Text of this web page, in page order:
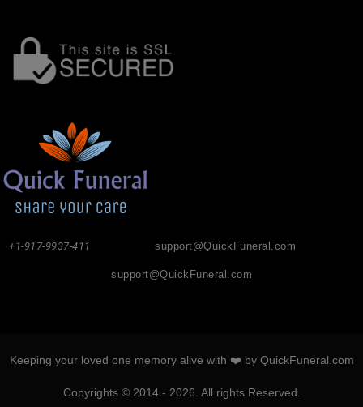
support@QuickFuneral.com
+1-917-9937-411
support@QuickFuneral.com
Keeping your loved one memory alive with ❤️ by QuickFuneral.com
Copyrights © 2014 - 2026. All rights Reserved.